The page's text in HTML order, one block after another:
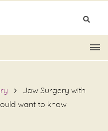
Jaw Surgery with
want to know